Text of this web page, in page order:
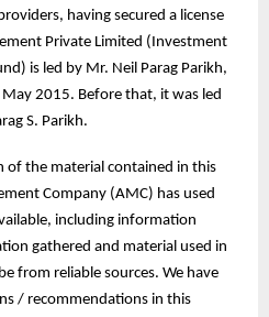
having secured a license
Private Limited (Investment
is led by Mr. Neil Parag Parikh,
May 2015. Before that, it was led
S. Parikh.
of the material contained in this
Company (AMC) has used
including information
gathered and material used in
from reliable sources. We have
/ recommendations in this